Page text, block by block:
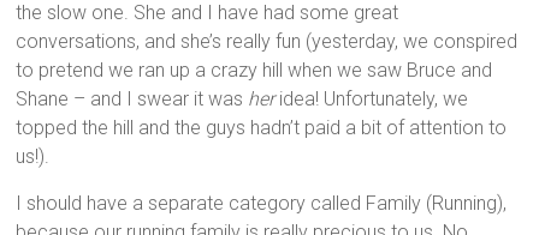
the slow one. She and I have had some great
conversations, and she’s really fun (yesterday, we conspired
to pretend we ran up a crazy hill when we saw Bruce and
Shane – and I swear it was heridea! Unfortunately, we
topped the hill and the guys hadn’t paid a bit of attention to
us!).
I should have a separate category called Family (Running),